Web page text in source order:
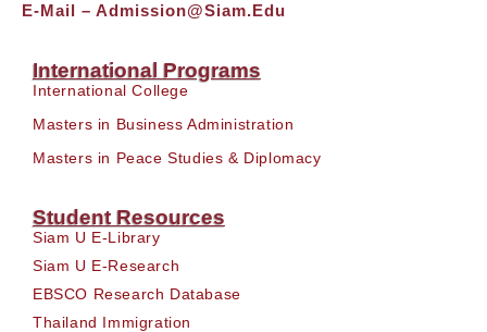
E-Mail – Admission@siam.edu
International Programs
International College
Masters in Business Administration
Masters in Peace Studies & Diplomacy
Student Resources
Siam U E-Library
Siam U E-Research
EBSCO Research Database
Thailand Immigration